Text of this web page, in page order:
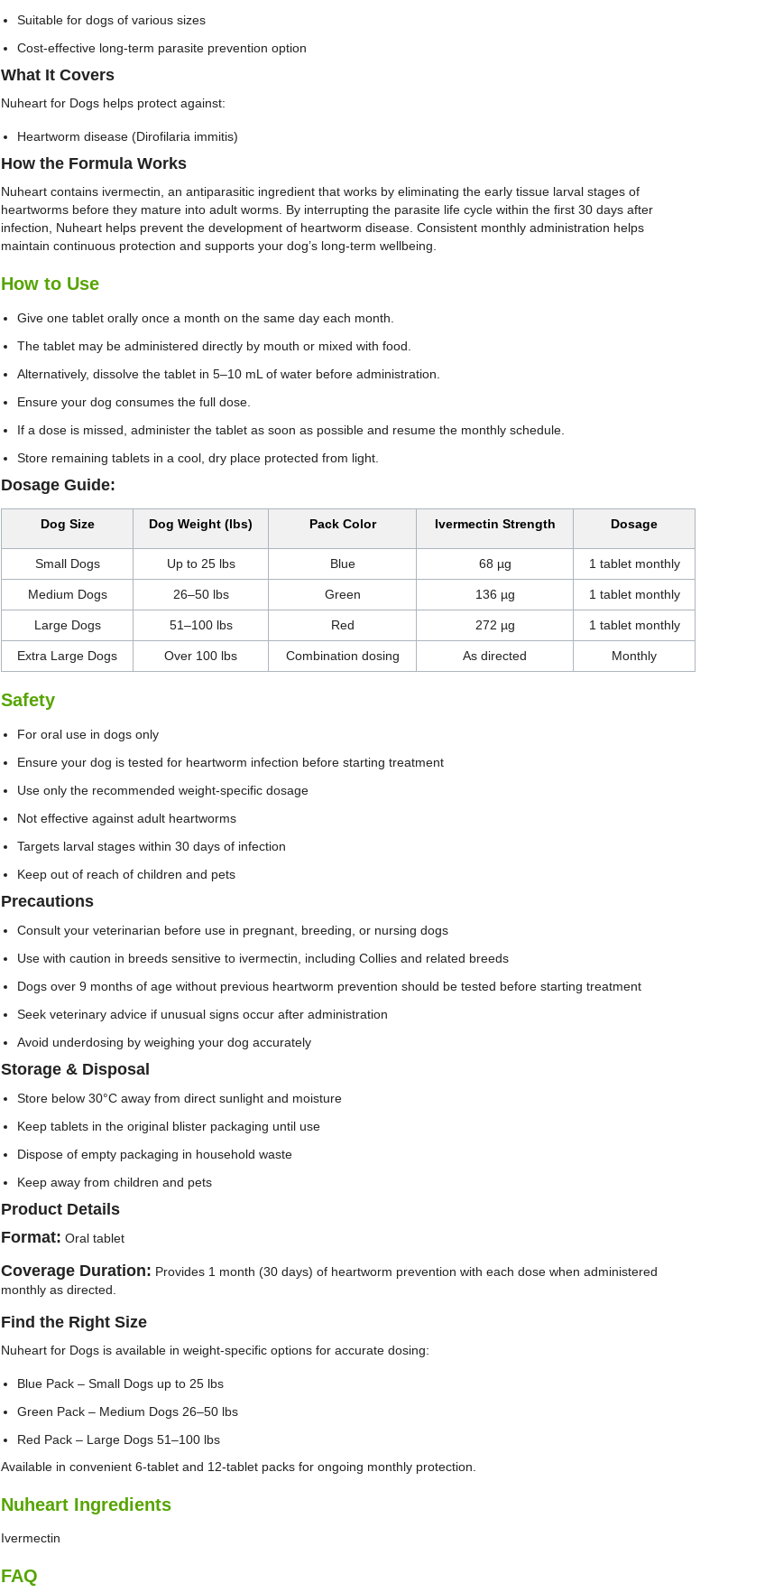
Suitable for dogs of various sizes
Cost-effective long-term parasite prevention option
What It Covers
Nuheart for Dogs helps protect against:
Heartworm disease (Dirofilaria immitis)
How the Formula Works
Nuheart contains ivermectin, an antiparasitic ingredient that works by eliminating the early tissue larval stages of
heartworms before they mature into adult worms. By interrupting the parasite life cycle within the first 30 days after
infection, Nuheart helps prevent the development of heartworm disease. Consistent monthly administration helps
maintain continuous protection and supports your dog’s long-term wellbeing.
How to Use
Give one tablet orally once a month on the same day each month.
The tablet may be administered directly by mouth or mixed with food.
Alternatively, dissolve the tablet in 5–10 mL of water before administration.
Ensure your dog consumes the full dose.
If a dose is missed, administer the tablet as soon as possible and resume the monthly schedule.
Store remaining tablets in a cool, dry place protected from light.
Dosage Guide:
Dog Size Dog Weight (lbs) Pack Color Ivermectin Strength Dosage
Small Dogs Up to 25 lbs Blue 68 µg 1 tablet monthly
Medium Dogs 26–50 lbs Green 136 µg 1 tablet monthly
Large Dogs 51–100 lbs Red 272 µg 1 tablet monthly
Extra Large Dogs Over 100 lbs Combination dosing As directed Monthly
Safety
For oral use in dogs only
Ensure your dog is tested for heartworm infection before starting treatment
Use only the recommended weight-specific dosage
Not effective against adult heartworms
Targets larval stages within 30 days of infection
Keep out of reach of children and pets
Precautions
Consult your veterinarian before use in pregnant, breeding, or nursing dogs
Use with caution in breeds sensitive to ivermectin, including Collies and related breeds
Dogs over 9 months of age without previous heartworm prevention should be tested before starting treatment
Seek veterinary advice if unusual signs occur after administration
Avoid underdosing by weighing your dog accurately
Storage & Disposal
Store below 30°C away from direct sunlight and moisture
Keep tablets in the original blister packaging until use
Dispose of empty packaging in household waste
Keep away from children and pets
Product Details
Format: Oral tablet
Coverage Duration: Provides 1 month (30 days) of heartworm prevention with each dose when administered
monthly as directed.
Find the Right Size
Nuheart for Dogs is available in weight-specific options for accurate dosing:
Blue Pack – Small Dogs up to 25 lbs
Green Pack – Medium Dogs 26–50 lbs
Red Pack – Large Dogs 51–100 lbs
Available in convenient 6-tablet and 12-tablet packs for ongoing monthly protection.
Nuheart Ingredients
Ivermectin
FAQ